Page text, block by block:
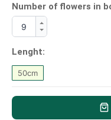
Number of flowers in
Lenght:
50cm